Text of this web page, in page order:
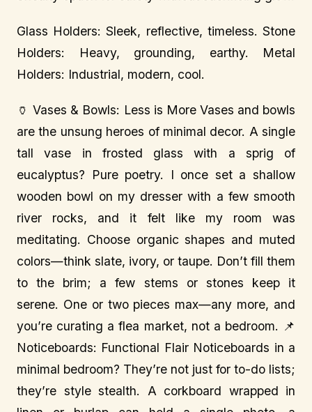
Glass Holders: Sleek, reflective, timeless. Stone
Holders: Heavy, grounding, earthy. Metal
Holders: Industrial, modern, cool.
🏺 Vases & Bowls: Less is More Vases and bowls
are the unsung heroes of minimal decor. A single
tall vase in frosted glass with a sprig of
eucalyptus? Pure poetry. I once set a shallow
wooden bowl on my dresser with a few smooth
river rocks, and it felt like my room was
meditating. Choose organic shapes and muted
colors—think slate, ivory, or taupe. Don’t fill them
to the brim; a few stems or stones keep it
serene. One or two pieces max—any more, and
you’re curating a flea market, not a bedroom. 📌
Noticeboards: Functional Flair Noticeboards in a
minimal bedroom? They’re not just for to-do lists;
they’re style stealth. A corkboard wrapped in